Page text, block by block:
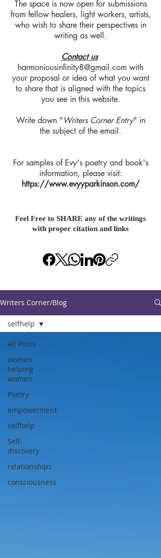
The space is now open for submissions
from fellow healers, light workers, artists,
who wish to share their perspectives in
writing as well.
Contact us
harmoniousinfinity8@gmail.com with
your proposal or idea of what you want
to share that is aligned with the topics
you see in this website.
Write down "Writers Corner Entry" in
the subject of the email.
For samples of Evy's poetry and book's
information, please visit:
https://www.evyyparkinson.com/
Feel Free to SHARE any of the writings
with proper citation and links
Writers Corner/Blog
All Posts
women
helping
women
Poetry
empowerment
selfhelp
Self-
discovery
relationships
consciousness
selfhelp